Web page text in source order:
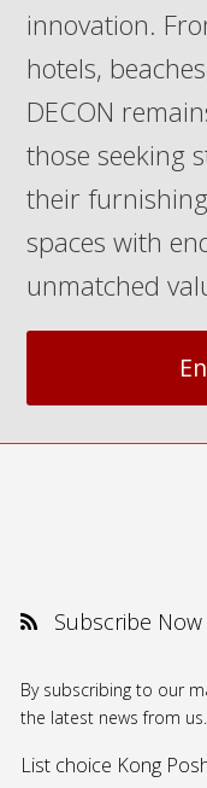
innovation.
hotels,
DECON
those seeking
their
spaces with
unmatched
Subscribe Now
By subscribing to our
the latest news from us.
List choice Kong